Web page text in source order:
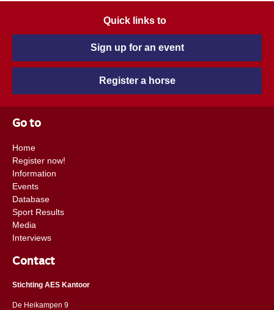
Quick links to
Sign up for an event
Register a horse
Go to
Home
Register now!
Information
Events
Database
Sport Results
Media
Interviews
Contact
Stichting AES Kantoor
De Heikampen 9